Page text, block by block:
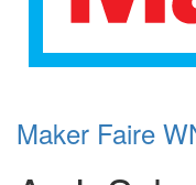
Maker Faire